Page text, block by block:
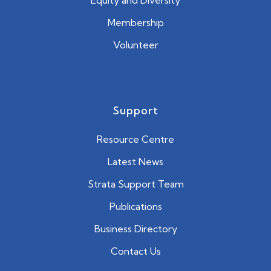
Membership
Volunteer
Support
Resource Centre
Latest News
Strata Support Team
Publications
Business Directory
Contact Us